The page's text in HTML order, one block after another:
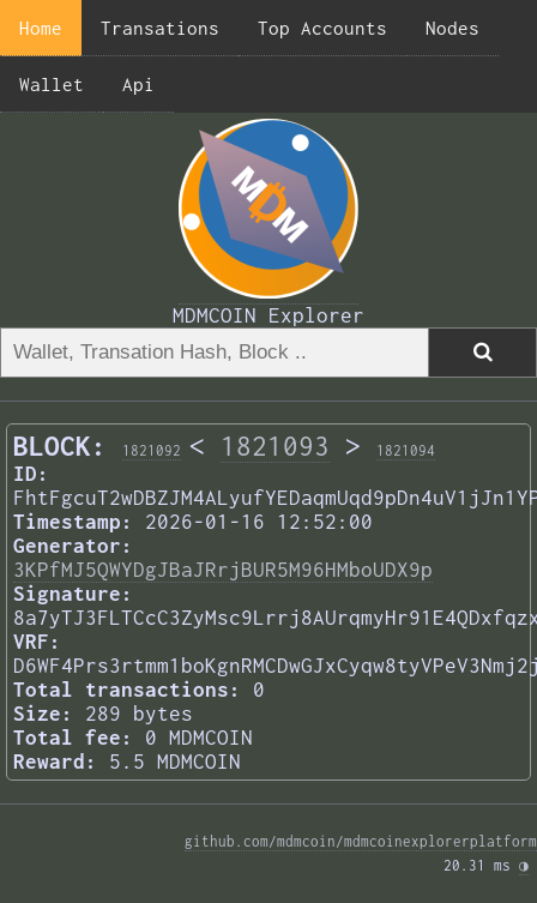
Home Transations Top Accounts Nodes
Wallet Api
MDMCOIN Explorer
BLOCK: 1821092 < 1821093 > 1821094
ID:
Timestamp:
2026-01-16 12:52:00
Generator:
3KPfMJ5QWYDgJBaJRrjBUR5M96HMboUDX9p
Signature:
VRF:
Total transactions:
0
Size:
289 bytes
Total fee:
0 MDMCOIN
Reward:
5.5 MDMCOIN
github.com/mdmcoin/mdmcoinexplorerplatform
20.31 ms ◑